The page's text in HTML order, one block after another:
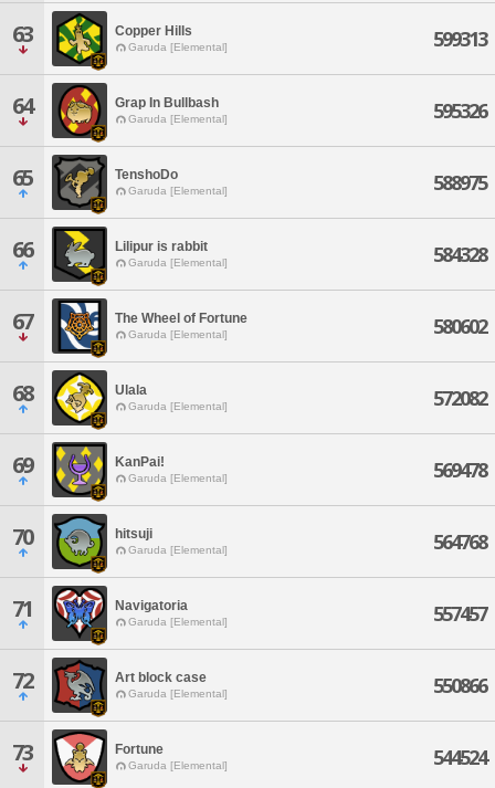
63 Copper Hills
Garuda [Elemental] 599313
64 Grap In Bullbash
Garuda [Elemental] 595326
65 TenshoDo
Garuda [Elemental] 588975
66 Lilipur is rabbit
Garuda [Elemental] 584328
67 The Wheel of Fortune
Garuda [Elemental] 580602
68 Ulala
Garuda [Elemental] 572082
69 KanPai!
Garuda [Elemental] 569478
70 hitsuji
Garuda [Elemental] 564768
71 Navigatoria
Garuda [Elemental] 557457
72 Art block case
Garuda [Elemental] 550866
73 Fortune
Garuda [Elemental] 544524